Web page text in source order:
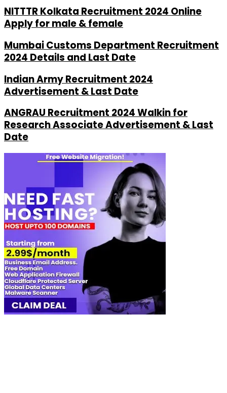
NITTTR Kolkata Recruitment 2024 Online
Apply for male & female
Mumbai Customs Department Recruitment
2024 Details and Last Date
Indian Army Recruitment 2024
Advertisement & Last Date
ANGRAU Recruitment 2024 Walkin for
Research Associate Advertisement & Last
Date